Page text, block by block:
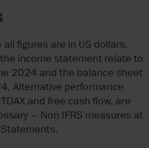
figures are in US dollars.
income statement relate to
2024 and the balance sheet
Alternative performance
and free cash flow, are
– Non IFRS measures at